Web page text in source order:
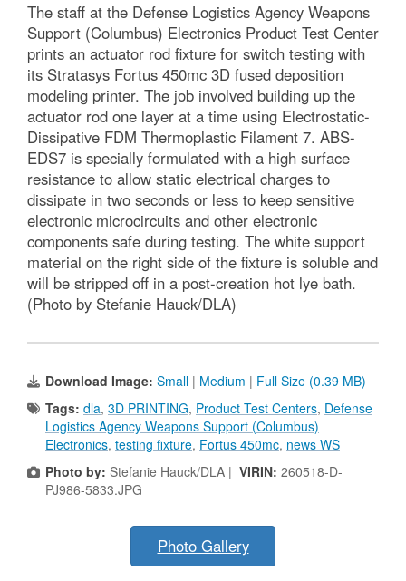
The staff at the Defense Logistics Agency Weapons
Support (Columbus) Electronics Product Test Center
prints an actuator rod fixture for switch testing with
its Stratasys Fortus 450mc 3D fused deposition
modeling printer. The job involved building up the
actuator rod one layer at a time using Electrostatic-
Dissipative FDM Thermoplastic Filament 7. ABS-
EDS7 is specially formulated with a high surface
resistance to allow static electrical charges to
dissipate in two seconds or less to keep sensitive
electronic microcircuits and other electronic
components safe during testing. The white support
material on the right side of the fixture is soluble and
will be stripped off in a post-creation hot lye bath.
(Photo by Stefanie Hauck/DLA)
Download Image: Small | Medium | Full Size (0.39 MB)
Tags: dla, 3D PRINTING, Product Test Centers, Defense
Logistics Agency Weapons Support (Columbus)
Electronics, testing fixture, Fortus 450mc, news WS
Photo by: Stefanie Hauck/DLA | VIRIN: 260518-D-
PJ986-5833.JPG
Photo Gallery